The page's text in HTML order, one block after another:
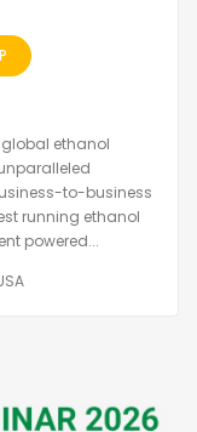
global ethanol
to-business
running ethanol
powered...